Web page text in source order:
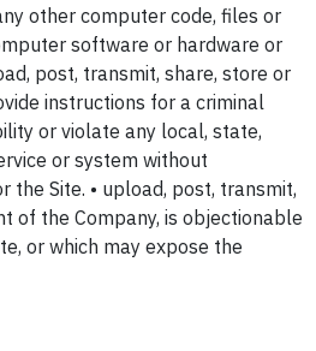
other computer code, files or
software or hardware or
post, transmit, share, store or
instructions for a criminal
or violate any local, state,
or system without
the Site. • upload, post, transmit,
of the Company, is objectionable
or which may expose the